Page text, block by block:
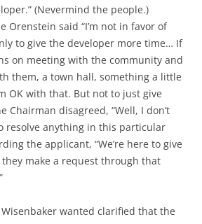
(Nevermind the people.)
Orenstein said “I’m not in favor of
to give the developer more time… If
on meeting with the community and
them, a town hall, something a little
OK with that. But not to just give
Chairman disagreed, “Well, I don’t
resolve anything in this particular
the applicant, “We’re here to give
make a request through that
wanted clarified that the